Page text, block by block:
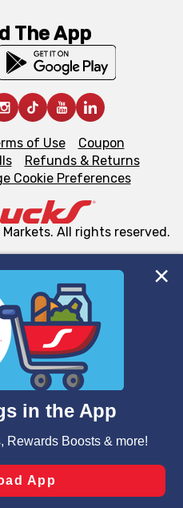
use cookies, tags, and
to ensure the essential
for business purposes,
analyze site usage,
such as to personalize
including those used for
and clicking “Save
The App
of Use
Coupon
Refunds & Returns
Cookie Preferences
All rights reserved.